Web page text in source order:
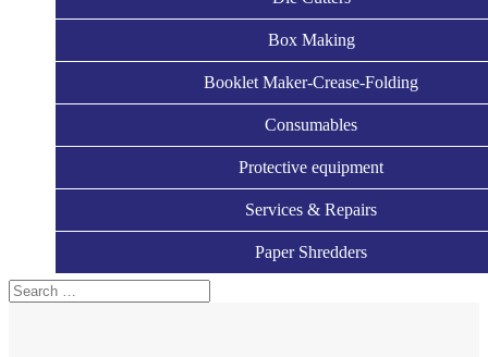
Box Making
Booklet Maker-Crease-Folding
Consumables
Protective equipment
Services & Repairs
Paper Shredders